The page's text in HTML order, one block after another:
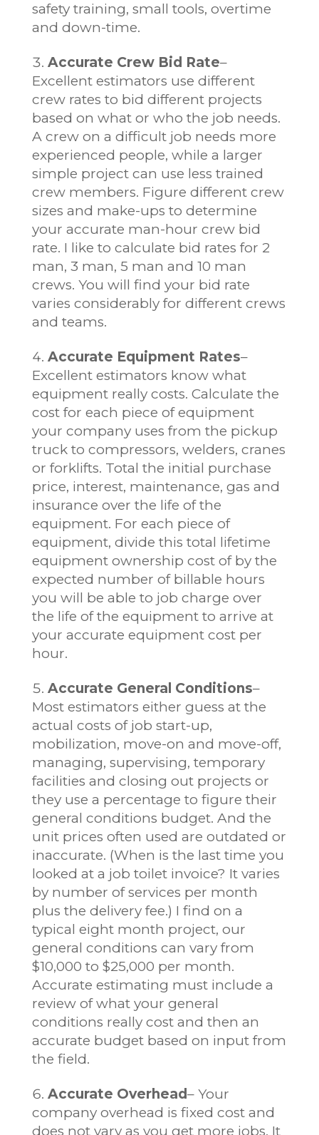
safety training, small tools, overtime
and down-time.
Accurate Crew Bid Rate–
Excellent estimators use different
crew rates to bid different projects
based on what or who the job needs.
A crew on a difficult job needs more
experienced people, while a larger
simple project can use less trained
crew members. Figure different crew
sizes and make-ups to determine
your accurate man-hour crew bid
rate. I like to calculate bid rates for 2
man, 3 man, 5 man and 10 man
crews. You will find your bid rate
varies considerably for different crews
and teams.
Accurate Equipment Rates–
Excellent estimators know what
equipment really costs. Calculate the
cost for each piece of equipment
your company uses from the pickup
truck to compressors, welders, cranes
or forklifts. Total the initial purchase
price, interest, maintenance, gas and
insurance over the life of the
equipment. For each piece of
equipment, divide this total lifetime
equipment ownership cost of by the
expected number of billable hours
you will be able to job charge over
the life of the equipment to arrive at
your accurate equipment cost per
hour.
Accurate General Conditions–
Most estimators either guess at the
actual costs of job start-up,
mobilization, move-on and move-off,
managing, supervising, temporary
facilities and closing out projects or
they use a percentage to figure their
general conditions budget. And the
unit prices often used are outdated or
inaccurate. (When is the last time you
looked at a job toilet invoice? It varies
by number of services per month
plus the delivery fee.) I find on a
typical eight month project, our
general conditions can vary from
$10,000 to $25,000 per month.
Accurate estimating must include a
review of what your general
conditions really cost and then an
accurate budget based on input from
the field.
Accurate Overhead– Your
company overhead is fixed cost and
does not vary as you get more jobs. It